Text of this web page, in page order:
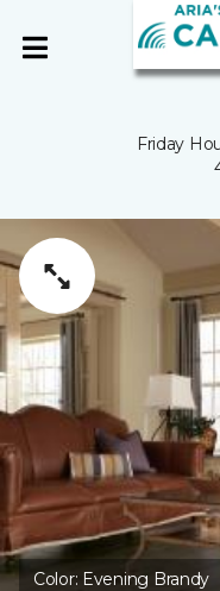
Friday
Color: Evening Brandy